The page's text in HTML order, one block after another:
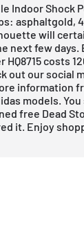
Indoor Shock
asphaltgold,
will
next few days.
costs
out our social
information
models.
free Dead
it. Enjoy